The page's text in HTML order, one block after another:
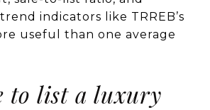
indicators like TRREB’s
useful than one average
to list a luxury